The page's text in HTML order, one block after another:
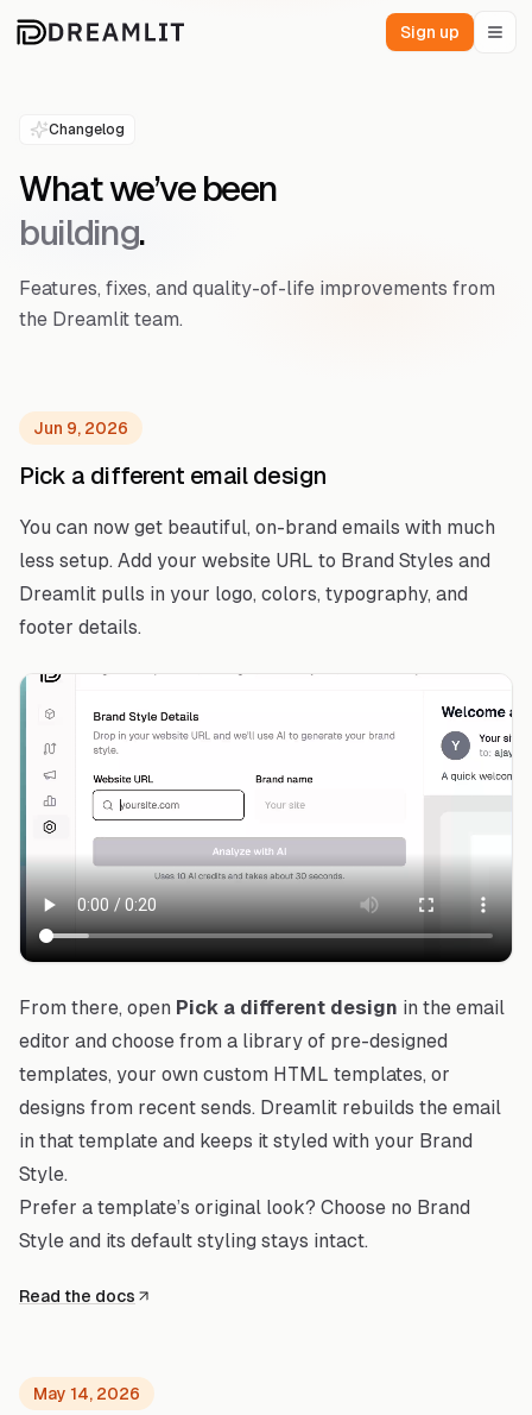
Sign up
Changelog
What we’ve been
building.
Features, fixes, and quality-of-life improvements from
the Dreamlit team.
Jun 9, 2026
Pick a different email design
You can now get beautiful, on-brand emails with much
less setup. Add your website URL to Brand Styles and
Dreamlit pulls in your logo, colors, typography, and
footer details.
From there, open Pick a different design in the email
editor and choose from a library of pre-designed
templates, your own custom HTML templates, or
designs from recent sends. Dreamlit rebuilds the email
in that template and keeps it styled with your Brand
Style.
Prefer a template’s original look? Choose no Brand
Style and its default styling stays intact.
Read the docs
May 14, 2026